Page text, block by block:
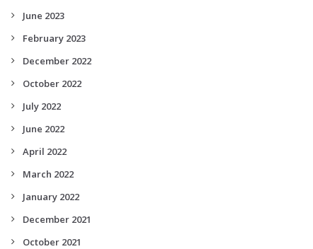
June 2023
February 2023
December 2022
October 2022
July 2022
June 2022
April 2022
March 2022
January 2022
December 2021
October 2021